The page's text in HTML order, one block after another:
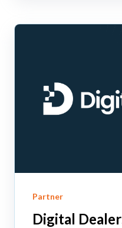
Partner
Digital